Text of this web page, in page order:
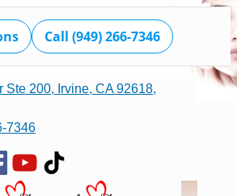
Call (949) 266-7346
Ste 200, Irvine, CA 92618,
7346